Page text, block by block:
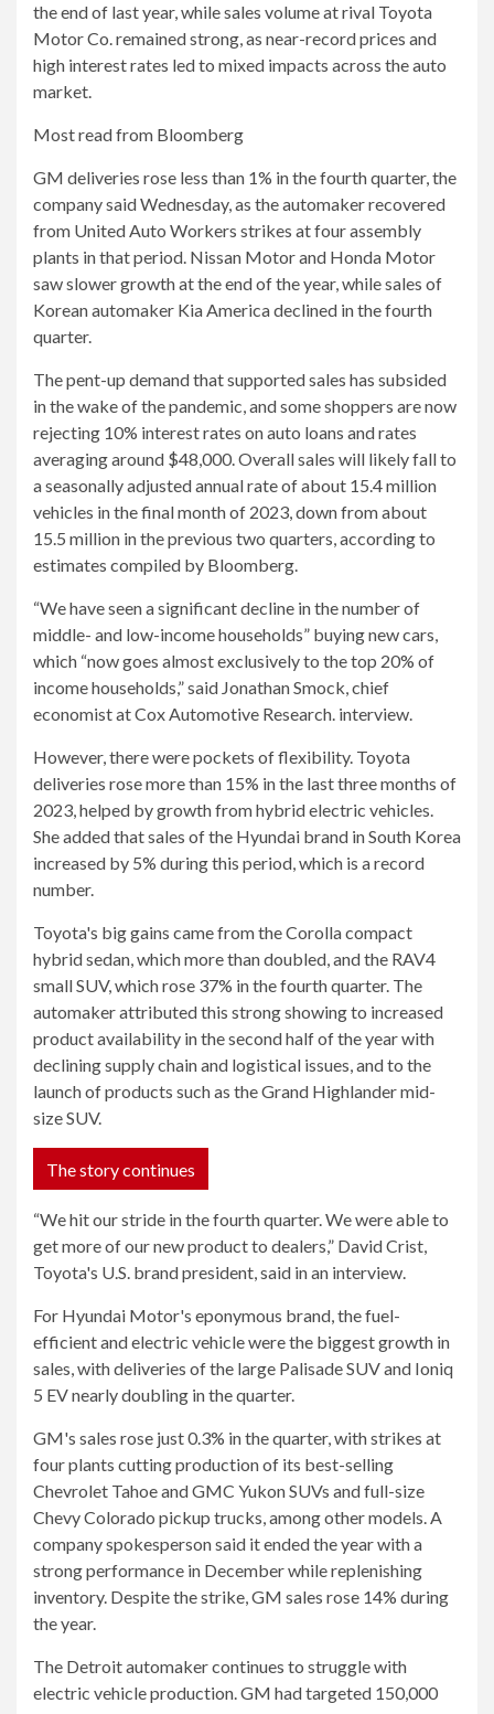
the end of last year, while sales volume at rival Toyota
Motor Co. remained strong, as near-record prices and
high interest rates led to mixed impacts across the auto
market.
Most read from Bloomberg
GM deliveries rose less than 1% in the fourth quarter, the
company said Wednesday, as the automaker recovered
from United Auto Workers strikes at four assembly
plants in that period. Nissan Motor and Honda Motor
saw slower growth at the end of the year, while sales of
Korean automaker Kia America declined in the fourth
quarter.
The pent-up demand that supported sales has subsided
in the wake of the pandemic, and some shoppers are now
rejecting 10% interest rates on auto loans and rates
averaging around $48,000. Overall sales will likely fall to
a seasonally adjusted annual rate of about 15.4 million
vehicles in the final month of 2023, down from about
15.5 million in the previous two quarters, according to
estimates compiled by Bloomberg.
“We have seen a significant decline in the number of
middle- and low-income households” buying new cars,
which “now goes almost exclusively to the top 20% of
income households,” said Jonathan Smock, chief
economist at Cox Automotive Research. interview.
However, there were pockets of flexibility. Toyota
deliveries rose more than 15% in the last three months of
2023, helped by growth from hybrid electric vehicles.
She added that sales of the Hyundai brand in South Korea
increased by 5% during this period, which is a record
number.
Toyota's big gains came from the Corolla compact
hybrid sedan, which more than doubled, and the RAV4
small SUV, which rose 37% in the fourth quarter. The
automaker attributed this strong showing to increased
product availability in the second half of the year with
declining supply chain and logistical issues, and to the
launch of products such as the Grand Highlander mid-
size SUV.
The story continues
“We hit our stride in the fourth quarter. We were able to
get more of our new product to dealers,” David Crist,
Toyota's U.S. brand president, said in an interview.
For Hyundai Motor's eponymous brand, the fuel-
efficient and electric vehicle were the biggest growth in
sales, with deliveries of the large Palisade SUV and Ioniq
5 EV nearly doubling in the quarter.
GM's sales rose just 0.3% in the quarter, with strikes at
four plants cutting production of its best-selling
Chevrolet Tahoe and GMC Yukon SUVs and full-size
Chevy Colorado pickup trucks, among other models. A
company spokesperson said it ended the year with a
strong performance in December while replenishing
inventory. Despite the strike, GM sales rose 14% during
the year.
The Detroit automaker continues to struggle with
electric vehicle production. GM had targeted 150,000